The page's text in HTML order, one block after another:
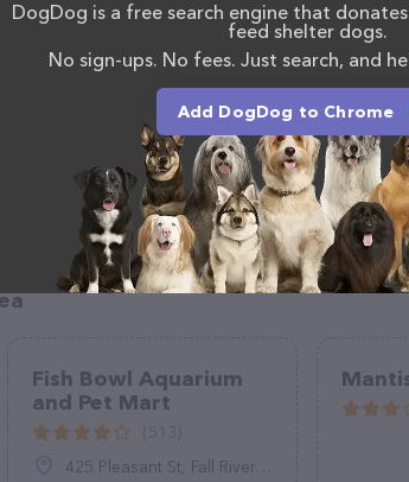
Fish Bowl Aquarium
and Pet Mart
425 Pleasant St, Fall River, MA 02721
DogDog is a free search engine that
feed shelter dogs.
No sign-ups. No fees. Just search, and
Add DogDog to Chrome